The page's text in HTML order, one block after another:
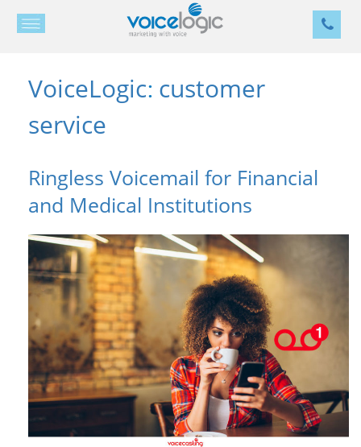
VoiceLogic: customer
service
Ringless Voicemail for Financial
and Medical Institutions